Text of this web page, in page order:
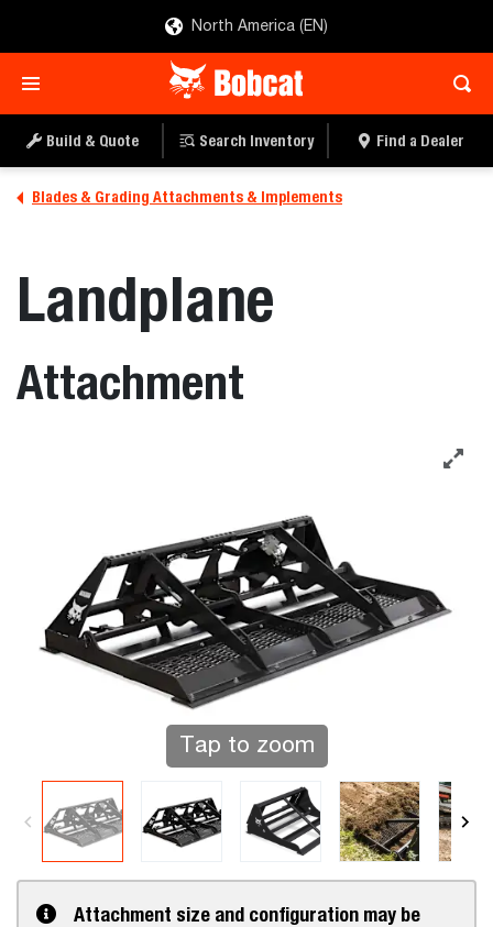
North America (EN)
Build & Quote Search Inventory Find a Dealer
Blades & Grading Attachments & Implements
Landplane
Attachment
Tap to zoom
Attachment size and configuration may be